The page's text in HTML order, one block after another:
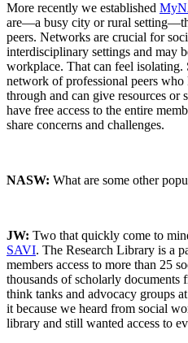
More recently we established
are—a busy city or rural
peers. Networks are crucial for
interdisciplinary settings and may
workplace. That can feel isolating.
network of professional peers
through and can give resources
have free access to the entire
share concerns and challenges.
NASW: What are some other
JW: Two that quickly come to
SAVI. The Research Library is a
members access to more than 25
thousands of scholarly documents
think tanks and advocacy groups
it because we heard from social
library and still wanted access to